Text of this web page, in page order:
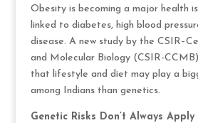
Obesity is becoming a major health
linked to diabetes, high blood
disease. A new study by the
and Molecular Biology (CSIR-
that lifestyle and diet may play a
among Indians than genetics.
Genetic Risks Don’t Always